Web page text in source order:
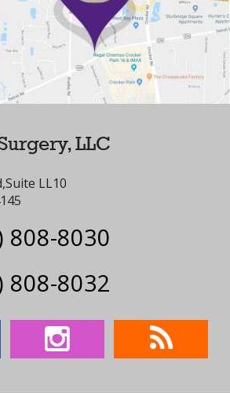
LLC
LL10
808-8030
808-8032